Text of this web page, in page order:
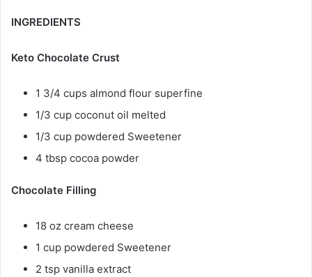
INGREDIENTS
Keto Chocolate Crust
1 3/4 cups almond flour superfine
1/3 cup coconut oil melted
1/3 cup powdered Sweetener
4 tbsp cocoa powder
Chocolate Filling
18 oz cream cheese
1 cup powdered Sweetener
2 tsp vanilla extract